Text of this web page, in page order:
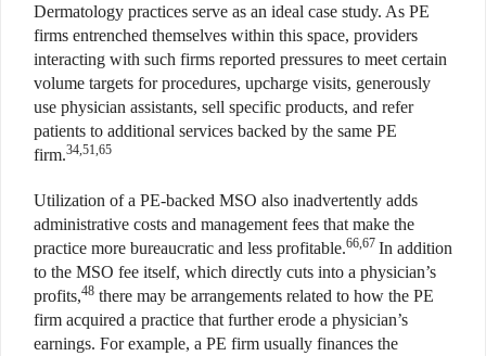
Dermatology practices serve as an ideal case study. As PE
firms entrenched themselves within this space, providers
interacting with such firms reported pressures to meet certain
volume targets for procedures, upcharge visits, generously
use physician assistants, sell specific products, and refer
patients to additional services backed by the same PE
firm.34,51,65
Utilization of a PE-backed MSO also inadvertently adds
administrative costs and management fees that make the
practice more bureaucratic and less profitable.66,67 In addition
to the MSO fee itself, which directly cuts into a physician’s
profits,48 there may be arrangements related to how the PE
firm acquired a practice that further erode a physician’s
earnings. For example, a PE firm usually finances the